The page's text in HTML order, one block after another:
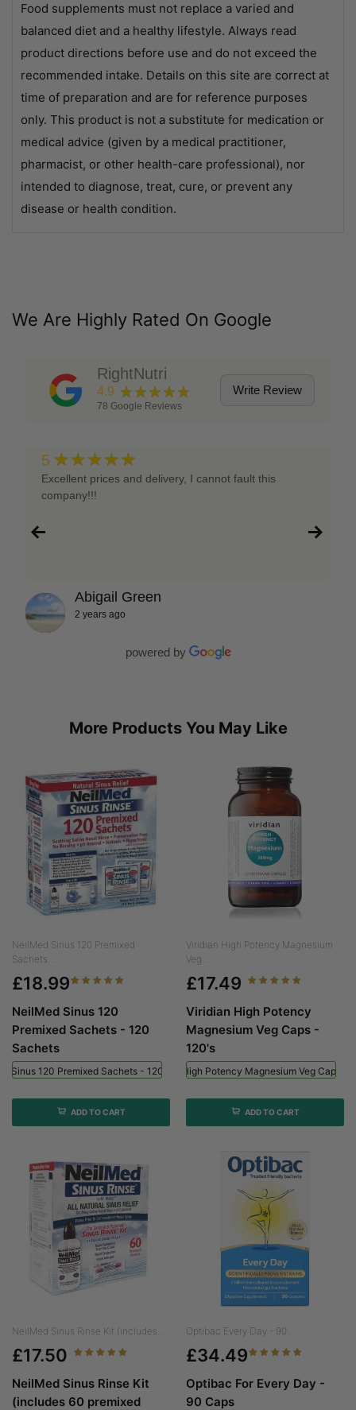
Food supplements must not replace a varied and
balanced diet and a healthy lifestyle. Always read
product directions before use and do not exceed the
recommended intake. Details on this site are correct at
time of preparation and are for reference purposes
only. This product is not a substitute for medication or
medical advice (given by a medical practitioner,
pharmacist, or other health-care professional), nor
intended to diagnose, treat, cure, or prevent any
disease or health condition.
We Are Highly Rated On Google
RightNutri
4.9 ★★★★★
78 Google Reviews
Write Review
5 ★★★★★
Excellent prices and delivery, I cannot fault this
company!!!
Abigail Green
2 years ago
powered by
More Products You May Like
NeilMed Sinus 120 Premixed
Sachets...
£18.99
NeilMed Sinus 120
Premixed Sachets - 120
Sachets
Sinus 120 Premixed Sachets - 120 Sachets
ADD TO CART
Viridian High Potency Magnesium
Veg...
£17.49
Viridian High Potency
Magnesium Veg Caps -
120's
Viridian High Potency Magnesium Veg Caps -
ADD TO CART
NeilMed Sinus Rinse Kit (includes...
£17.50
NeilMed Sinus Rinse Kit
(includes 60 premixed
Optibac Every Day - 90...
£34.49
Optibac For Every Day -
90 Caps